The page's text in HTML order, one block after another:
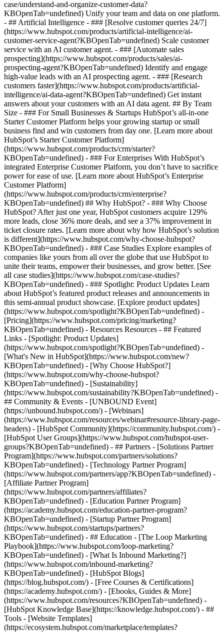
case/understand-and-organize-customer-data?
KBOpenTab=undefined) Unify your team and data on one platform.
- ## Artificial Intelligence - ### [Resolve customer queries 24/7]
(https://www.hubspot.com/products/artificial-intelligence/ai-
customer-service-agent?KBOpenTab=undefined) Scale customer
service with an AI customer agent. - ### [Automate sales
prospecting](https://www.hubspot.com/products/sales/ai-
prospecting-agent?KBOpenTab=undefined) Identify and engage
high-value leads with an AI prospecting agent. - ### [Research
customers faster](https://www.hubspot.com/products/artificial-
intelligence/ai-data-agent?KBOpenTab=undefined) Get instant
answers about your customers with an AI data agent. ## By Team
Size - ### For Small Businesses & Startups HubSpot’s all-in-one
Starter Customer Platform helps your growing startup or small
business find and win customers from day one. [Learn more about
HubSpot’s Starter Customer Platform]
(https://www.hubspot.com/products/crm/starter?
KBOpenTab=undefined) - ### For Enterprises With HubSpot’s
integrated Enterprise Customer Platform, you don’t have to sacrifice
power for ease of use. [Learn more about HubSpot’s Enterprise
Customer Platform]
(https://www.hubspot.com/products/crm/enterprise?
KBOpenTab=undefined) ## Why HubSpot? - ### Why Choose
HubSpot? After just one year, HubSpot customers acquire 129%
more leads, close 36% more deals, and see a 37% improvement in
ticket closure rates. [Learn more about why how HubSpot’s solution
is different](https://www.hubspot.com/why-choose-hubspot?
KBOpenTab=undefined) - ### Case Studies Explore examples of
companies like yours from all over the globe that use HubSpot to
unite their teams, empower their businesses, and grow better. [See
all case studies](https://www.hubspot.com/case-studies?
KBOpenTab=undefined) - ### Spotlight: Product Updates Learn
about HubSpot’s featured product releases and announcements in
this semi-annual product showcase. [Explore product updates]
(https://www.hubspot.com/spotlight?KBOpenTab=undefined) -
[Pricing](https://www.hubspot.com/pricing/marketing?
KBOpenTab=undefined) - Resources Resources - ## Featured
Links - [Spotlight: Product Updates]
(https://www.hubspot.com/spotlight?KBOpenTab=undefined) -
[What's New in HubSpot](https://www.hubspot.com/new?
KBOpenTab=undefined) - [Why Choose HubSpot?]
(https://www.hubspot.com/why-choose-hubspot?
KBOpenTab=undefined) - [Sustainability]
(https://www.hubspot.com/sustainability?KBOpenTab=undefined) -
## Community & Events - [UNBOUND Event]
(https://unbound.hubspot.com/) - [Webinars]
(https://www.hubspot.com/resources/webinar#resource-library-page-
headers) - [HubSpot Community](https://community.hubspot.com/) -
[HubSpot User Groups](https://www.hubspot.com/hubspot-user-
groups?KBOpenTab=undefined) - ## Partners - [Solutions Partner
Program](https://www.hubspot.com/partners/solutions?
KBOpenTab=undefined) - [Technology Partner Program]
(https://www.hubspot.com/partners/app?KBOpenTab=undefined) -
[Affiliate Partner Program]
(https://www.hubspot.com/partners/affiliates?
KBOpenTab=undefined) - [Education Partner Program]
(https://academy.hubspot.com/education-partner-program?
KBOpenTab=undefined) - [Startup Partner Program]
(https://www.hubspot.com/startups/partners?
KBOpenTab=undefined) - ## Education - [The Loop Marketing
Playbook](https://www.hubspot.com/loop-marketing?
KBOpenTab=undefined) - [What Is Inbound Marketing?]
(https://www.hubspot.com/inbound-marketing?
KBOpenTab=undefined) - [HubSpot Blogs]
(https://blog.hubspot.com/) - [Free Courses & Certifications]
(https://academy.hubspot.com/) - [Ebooks, Guides & More]
(https://www.hubspot.com/resources?KBOpenTab=undefined) -
[HubSpot Knowledge Base](https://knowledge.hubspot.com/) - ##
Tools - [Website Templates]
(https://ecosystem.hubspot.com/marketplace/templates?